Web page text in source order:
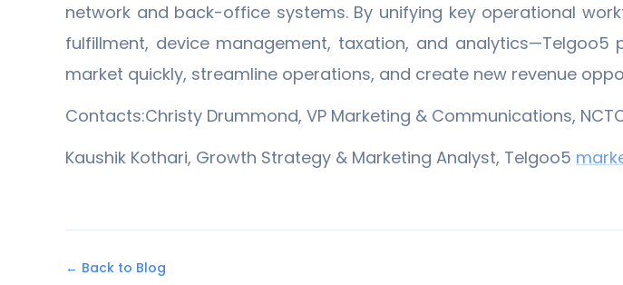
network and back-office systems. By unifying key operational
fulfillment, device management, taxation, and
market quickly, streamline operations, and create new revenue
Contacts:Christy Drummond, VP Marketing & Communications,
Kaushik Kothari, Growth Strategy & Marketing Analyst, Telgoo5
← Back to Blog